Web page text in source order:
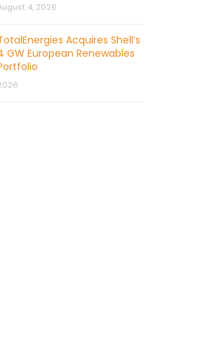
4, 2026
Acquires Shell’s
GW European Renewables